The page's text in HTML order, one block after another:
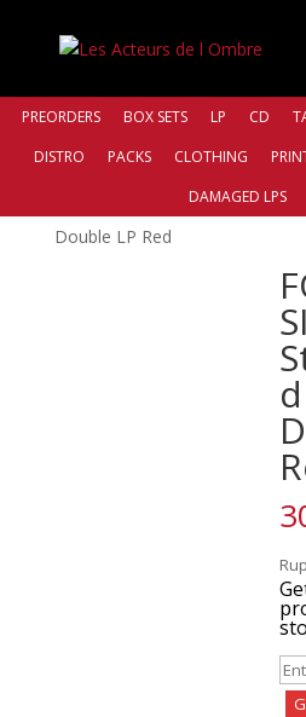
PREORDERS BOX SETS LP CD
DISTRO
PACKS CLOTHING
DAMAGED LPS
/ FORBIDDEN SITE –
Double LP Red